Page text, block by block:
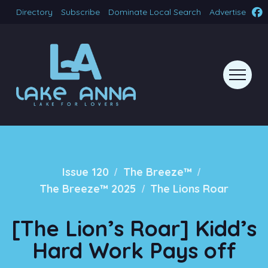
Directory Subscribe Dominate Local Search Advertise
Issue 120 / The Breeze™ /
The Breeze™ 2025 / The Lions Roar
[The Lion’s Roar] Kidd’s
Hard Work Pays off